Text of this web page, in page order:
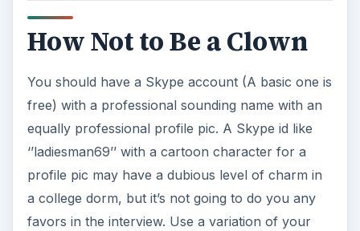
How Not to Be a Clown
You should have a Skype account (A basic one is
free) with a professional sounding name with an
equally professional profile pic. A Skype id like
‘’ladiesman69’’ with a cartoon character for a
profile pic may have a dubious level of charm in
a college dorm, but it’s not going to do you any
favors in the interview. Use a variation of your